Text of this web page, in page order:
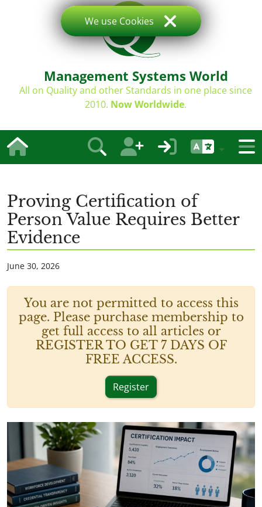
Management Systems World
All on Quality and other Standards in one place since
2010. Now Worldwide.
Proving Certification of
Person Value Requires Better
Evidence
June 30, 2026
You are not permitted to access this
page. Please purchase membership to
get full access to all articles or
REGISTER TO GET 7 DAYS OF
FREE ACCESS.
Register
We use Cookies